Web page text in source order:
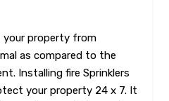
your property from
as compared to the
Installing fire Sprinklers
your property 24 x 7. It